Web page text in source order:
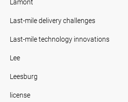
Last-mile delivery challenges
Last-mile technology innovations
Lee
Leesburg
license